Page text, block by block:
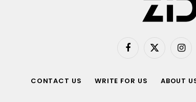
Facebook
X
CONTACT US WRITE FOR US ABOUT